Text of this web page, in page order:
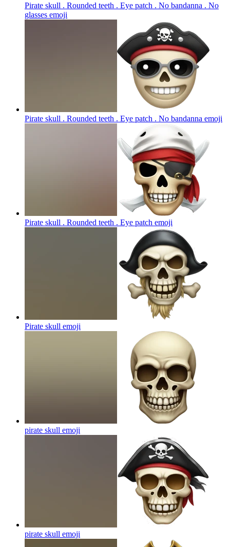
Pirate skull . Rounded teeth . Eye patch . No bandanna . No
glasses emoji
Pirate skull . Rounded teeth . Eye patch . No bandanna emoji
Pirate skull . Rounded teeth . Eye patch emoji
Pirate skull emoji
pirate skull emoji
pirate skull emoji